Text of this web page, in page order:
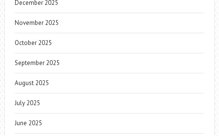
December 2025
November 2025
October 2025
September 2025
August 2025
July 2025
June 2025